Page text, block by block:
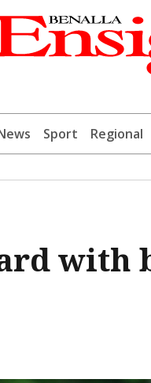
Sport Regional
with